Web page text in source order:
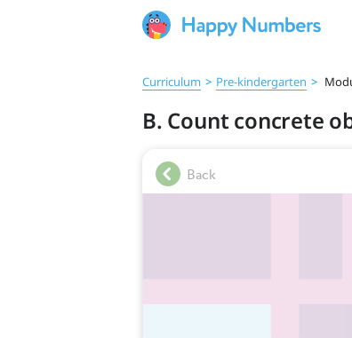
Curriculum > Pre‑kindergarten >
B. Count concrete